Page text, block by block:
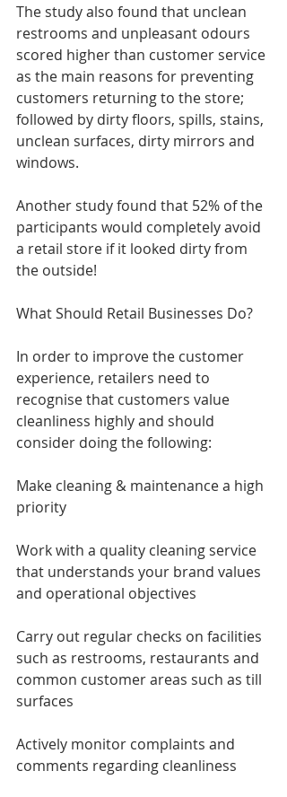
The study also found that unclean
restrooms and unpleasant odours
scored higher than customer service
as the main reasons for preventing
customers returning to the store;
followed by dirty floors, spills, stains,
unclean surfaces, dirty mirrors and
windows.
Another study found that 52% of the
participants would completely avoid
a retail store if it looked dirty from
the outside!
What Should Retail Businesses Do?
In order to improve the customer
experience, retailers need to
recognise that customers value
cleanliness highly and should
consider doing the following:
Make cleaning & maintenance a high
priority
Work with a quality cleaning service
that understands your brand values
and operational objectives
Carry out regular checks on facilities
such as restrooms, restaurants and
common customer areas such as till
surfaces
Actively monitor complaints and
comments regarding cleanliness